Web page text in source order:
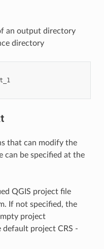
an output directory
directory
that can modify the
can be specified at the
QGIS project file
If not specified, the
project
default project CRS -